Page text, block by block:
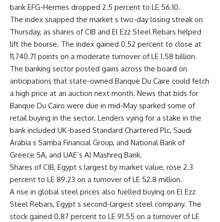
bank EFG-Hermes dropped 2.5 percent to LE 56.10.
The index snapped the market s two-day losing streak on
Thursday, as shares of CIB and El Ezz Steel Rebars helped
lift the bourse. The index gained 0.52 percent to close at
11,740.71 points on a moderate turnover of LE 1.58 billion.
The banking sector posted gains across the board on
anticipations that state-owned Banque Du Caire could fetch
a high price at an auction next month. News that bids for
Banque Du Cairo were due in mid-May sparked some of
retail buying in the sector. Lenders vying for a stake in the
bank included UK-based Standard Chartered Plc, Saudi
Arabia s Samba Financial Group, and National Bank of
Greece SA, and UAE’s Al Mashreq Bank.
Shares of CIB, Egypt s largest by market value, rose 2.3
percent to LE 89.23 on a turnover of LE 52.8 million.
A rise in global steel prices also fuelled buying on El Ezz
Steel Rebars, Egypt s second-largest steel company. The
stock gained 0.87 percent to LE 91.55 on a turnover of LE